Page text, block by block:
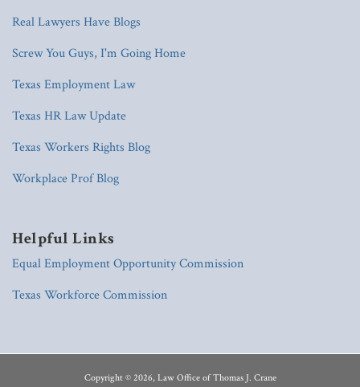
Real Lawyers Have Blogs
Screw You Guys, I'm Going Home
Texas Employment Law
Texas HR Law Update
Texas Workers Rights Blog
Workplace Prof Blog
Helpful Links
Equal Employment Opportunity Commission
Texas Workforce Commission
Copyright © 2026, Law Office of Thomas J. Crane
RSS
LinkedIn